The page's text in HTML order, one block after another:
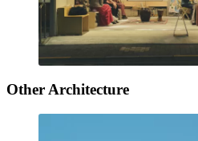
Other Architecture